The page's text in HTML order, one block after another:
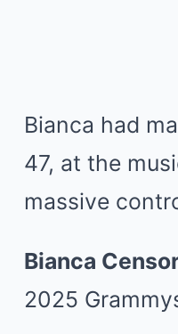
Bianca had
47, at the
massive
Bianca
2025